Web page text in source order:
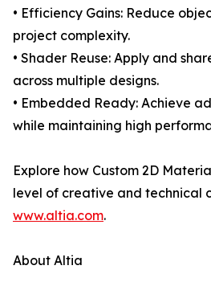
• Efficiency Gains: Reduce
project complexity.
• Shader Reuse: Apply and
across multiple designs.
• Embedded Ready: Achieve
while maintaining high
Explore how Custom 2D
level of creative and technical
www.altia.com.
About Altia